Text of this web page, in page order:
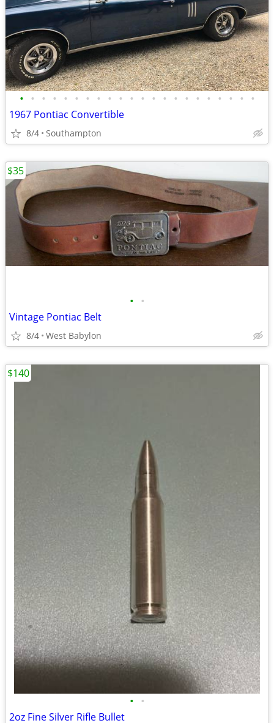
• • • • • • • • • • • • • • • • • • • • • •
1967 Pontiac Convertible
8/4 Southampton
• •
Vintage Pontiac Belt
8/4 West Babylon
$35
• •
2oz Fine Silver Rifle Bullet
$140